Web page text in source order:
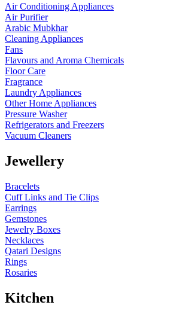
Air Conditioning Appliances
Air Purifier
Arabic Mubkhar
Cleaning Appliances
Fans
Flavours and Aroma Chemicals
Floor Care
Fragrance
Laundry Appliances
Other Home Appliances
Pressure Washer
Refrigerators and Freezers
Vacuum Cleaners
Jewellery
Bracelets
Cuff Links and Tie Clips
Earrings
Gemstones
Jewelry Boxes
Necklaces
Qatari Designs
Rings
Rosaries
Kitchen